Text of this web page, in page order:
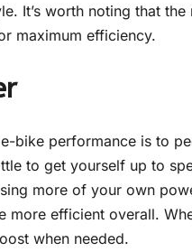
It’s worth noting that
maximum efficiency.
bike performance is to
to get yourself up to
more of your own
more efficient overall.
when needed.